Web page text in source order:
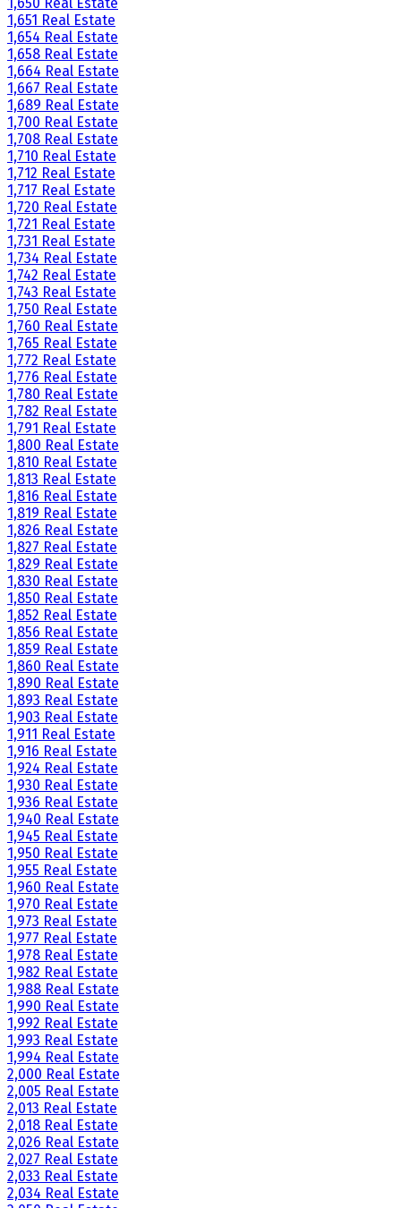
1,651 Real Estate
1,654 Real Estate
1,658 Real Estate
1,664 Real Estate
1,667 Real Estate
1,689 Real Estate
1,700 Real Estate
1,708 Real Estate
1,710 Real Estate
1,712 Real Estate
1,717 Real Estate
1,720 Real Estate
1,721 Real Estate
1,731 Real Estate
1,734 Real Estate
1,742 Real Estate
1,743 Real Estate
1,750 Real Estate
1,760 Real Estate
1,765 Real Estate
1,772 Real Estate
1,776 Real Estate
1,780 Real Estate
1,782 Real Estate
1,791 Real Estate
1,800 Real Estate
1,810 Real Estate
1,813 Real Estate
1,816 Real Estate
1,819 Real Estate
1,826 Real Estate
1,827 Real Estate
1,829 Real Estate
1,830 Real Estate
1,850 Real Estate
1,852 Real Estate
1,856 Real Estate
1,859 Real Estate
1,860 Real Estate
1,890 Real Estate
1,893 Real Estate
1,903 Real Estate
1,911 Real Estate
1,916 Real Estate
1,924 Real Estate
1,930 Real Estate
1,936 Real Estate
1,940 Real Estate
1,945 Real Estate
1,950 Real Estate
1,955 Real Estate
1,960 Real Estate
1,970 Real Estate
1,973 Real Estate
1,977 Real Estate
1,978 Real Estate
1,982 Real Estate
1,988 Real Estate
1,990 Real Estate
1,992 Real Estate
1,993 Real Estate
1,994 Real Estate
2,000 Real Estate
2,005 Real Estate
2,013 Real Estate
2,018 Real Estate
2,026 Real Estate
2,027 Real Estate
2,033 Real Estate
2,034 Real Estate